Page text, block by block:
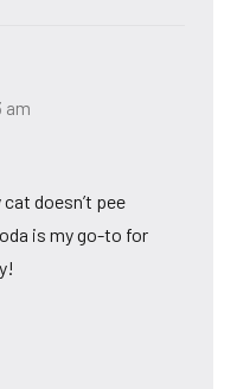
am
doesn’t pee
is my go-to for